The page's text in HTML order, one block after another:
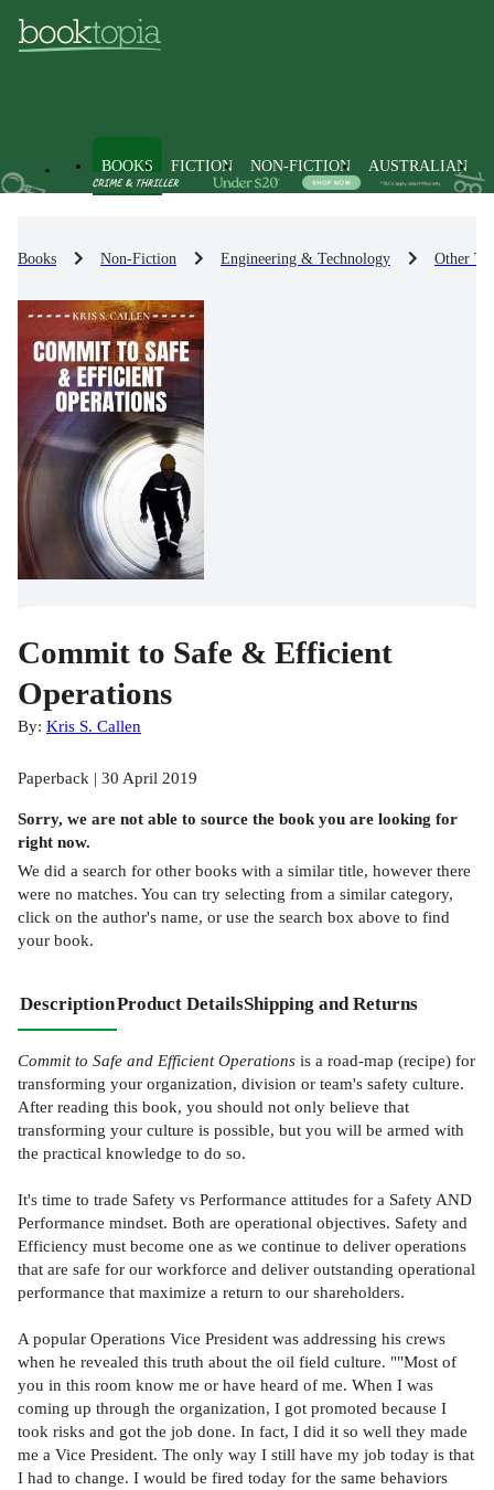
BOOKS FICTION NON-FICTION AUSTRALIAN
Books Non-Fiction Engineering & Technology Other
Commit to Safe & Efficient
Operations
By: Kris S. Callen
Paperback | 30 April 2019
Sorry, we are not able to source the book you are looking for
right now.
We did a search for other books with a similar title, however there
were no matches. You can try selecting from a similar category,
click on the author's name, or use the search box above to find
your book.
DescriptionProduct DetailsShipping and Returns
Commit to Safe and Efficient Operations is a road-map (recipe) for
transforming your organization, division or team's safety culture.
After reading this book, you should not only believe that
transforming your culture is possible, but you will be armed with
the practical knowledge to do so.
It's time to trade Safety vs Performance attitudes for a Safety AND
Performance mindset. Both are operational objectives. Safety and
Efficiency must become one as we continue to deliver operations
that are safe for our workforce and deliver outstanding operational
performance that maximize a return to our shareholders.
A popular Operations Vice President was addressing his crews
when he revealed this truth about the oil field culture. ""Most of
you in this room know me or have heard of me. When I was
coming up through the organization, I got promoted because I
took risks and got the job done. In fact, I did it so well they made
me a Vice President. The only way I still have my job today is that
I had to change. I would be fired today for the same behaviors